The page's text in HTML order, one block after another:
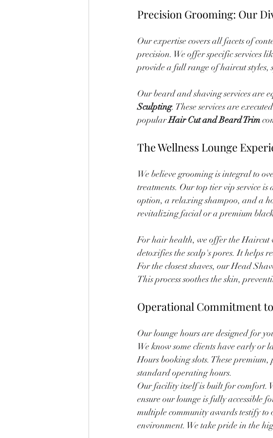
Precision Grooming: Our
Our expertise covers all facets of
precision. We offer specific services
provide a full range of haircut styles,
Our beard and shaving services are
Sculpting. These services are
popular Hair Cut and Beard Trim
The Wellness Lounge
We believe grooming is integral to
treatments. Our top tier vip service
option, a relaxing shampoo, and a
revitalizing facial or a premium
For hair health, we offer the Haircut
detoxifies the scalp's pores. It helps
For the closest shaves, our Head
This process soothes the skin,
Operational Commitment
Our lounge hours are designed for
We know some clients have early
Hours booking slots. These
standard operating hours.
Our facility itself is built for comfort.
ensure our lounge is fully accessible
multiple community awards testify
environment. We take pride in the